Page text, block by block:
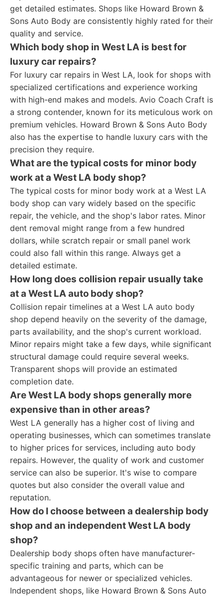
get detailed estimates. Shops like Howard Brown &
Sons Auto Body are consistently highly rated for their
quality and service.
Which body shop in West LA is best for
luxury car repairs?
For luxury car repairs in West LA, look for shops with
specialized certifications and experience working
with high-end makes and models. Avio Coach Craft is
a strong contender, known for its meticulous work on
premium vehicles. Howard Brown & Sons Auto Body
also has the expertise to handle luxury cars with the
precision they require.
What are the typical costs for minor body
work at a West LA body shop?
The typical costs for minor body work at a West LA
body shop can vary widely based on the specific
repair, the vehicle, and the shop's labor rates. Minor
dent removal might range from a few hundred
dollars, while scratch repair or small panel work
could also fall within this range. Always get a
detailed estimate.
How long does collision repair usually take
at a West LA auto body shop?
Collision repair timelines at a West LA auto body
shop depend heavily on the severity of the damage,
parts availability, and the shop's current workload.
Minor repairs might take a few days, while significant
structural damage could require several weeks.
Transparent shops will provide an estimated
completion date.
Are West LA body shops generally more
expensive than in other areas?
West LA generally has a higher cost of living and
operating businesses, which can sometimes translate
to higher prices for services, including auto body
repairs. However, the quality of work and customer
service can also be superior. It's wise to compare
quotes but also consider the overall value and
reputation.
How do I choose between a dealership body
shop and an independent West LA body
shop?
Dealership body shops often have manufacturer-
specific training and parts, which can be
advantageous for newer or specialized vehicles.
Independent shops, like Howard Brown & Sons Auto